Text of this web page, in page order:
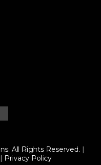
. All Rights Reserved. |
Privacy Policy